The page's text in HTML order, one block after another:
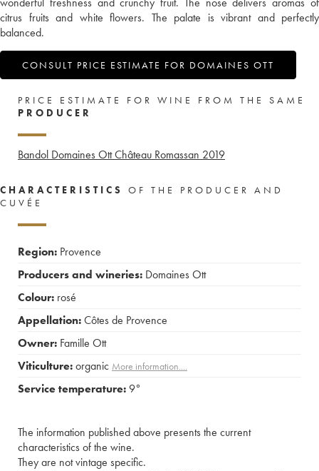
citrus fruits and white flowers. The palate is vibrant and perfectly
balanced.
CONSULT PRICE ESTIMATE FOR DOMAINES OTT
PRICE ESTIMATE FOR WINE FROM THE SAME
PRODUCER
Bandol Domaines Ott Château Romassan 2019
CHARACTERISTICS
OF THE PRODUCER AND
CUVÉE
Region: Provence
Producers and wineries: Domaines Ott
Colour: rosé
Appellation:Côtes de Provence
Owner: Famille Ott
Viticulture:organic More information....
Service temperature: 9°
The information published above presents the current
characteristics of the wine.
They are not vintage specific.